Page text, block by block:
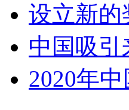
设立新的
中国吸
2020年